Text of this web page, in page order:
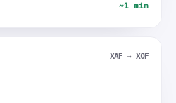
~1 min
XAF → XOF